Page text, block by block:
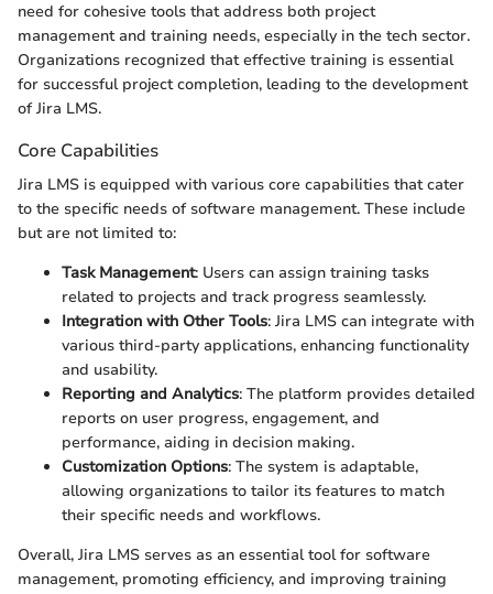
need for cohesive tools that address both project
management and training needs, especially in the tech sector.
Organizations recognized that effective training is essential
for successful project completion, leading to the development
of Jira LMS.
Core Capabilities
Jira LMS is equipped with various core capabilities that cater
to the specific needs of software management. These include
but are not limited to:
Task Management: Users can assign training tasks
related to projects and track progress seamlessly.
Integration with Other Tools: Jira LMS can integrate with
various third-party applications, enhancing functionality
and usability.
Reporting and Analytics: The platform provides detailed
reports on user progress, engagement, and
performance, aiding in decision making.
Customization Options: The system is adaptable,
allowing organizations to tailor its features to match
their specific needs and workflows.
Overall, Jira LMS serves as an essential tool for software
management, promoting efficiency, and improving training